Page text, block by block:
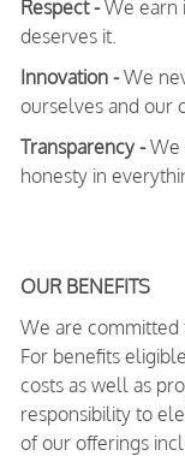
Respect -We earn
deserves it.
Innovation -We
ourselves and our
Transparency -We
honesty in
OUR BENEFITS
We are committed
For benefits
costs as well as
responsibility to
of our offerings